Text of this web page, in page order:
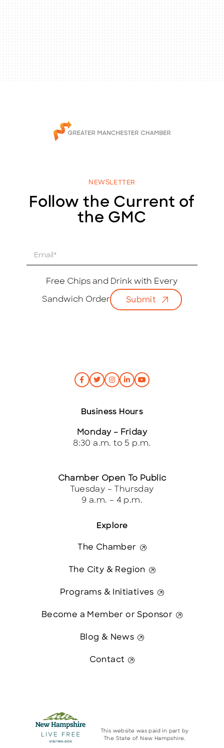
NEWSLETTER
Follow the Current of
the GMC
Free Chips and Drink with Every
Sandwich Order Submit
Explore
The Chamber
The City & Region
Programs & Initiatives
Become a Member or Sponsor
Blog & News
Contact
Business Hours
Monday – Friday
8:30 a.m. to 5 p.m.
Chamber Open To Public
Tuesday – Thursday
9 a.m. – 4 p.m.
This website was paid in part by
The State of New Hampshire.